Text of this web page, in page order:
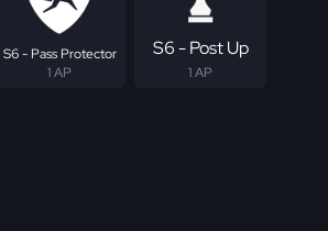
S6 - Pass Protector
1 AP
S6 - Post Up
1 AP